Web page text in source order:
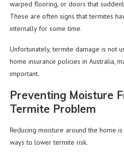
warped flooring, or doors that
These are often signs that termites
internally for some time.
Unfortunately, termite damage is not
home insurance policies in Australia,
important.
Preventing Moisture
Termite Problem
Reducing moisture around the home
ways to lower termite risk.